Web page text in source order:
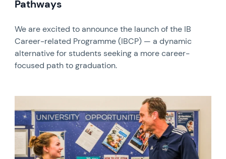
Pathways
We are excited to announce the launch of the IB
Career-related Programme (IBCP) — a dynamic
alternative for students seeking a more career-
focused path to graduation.